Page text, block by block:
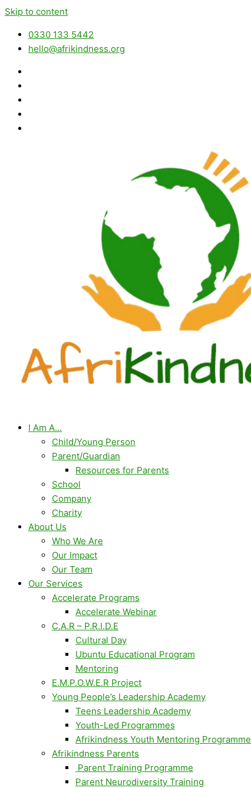
Skip to content
0330 133 5442
hello@afrikindness.org
I Am A…
Child/Young Person
Parent/Guardian
Resources for Parents
School
Company
Charity
About Us
Who We Are
Our Impact
Our Team
Our Services
Accelerate Programs
Accelerate Webinar
C.A.R – P.R.I.D.E
Cultural Day
Ubuntu Educational Program
Mentoring
E.M.P.O.W.E.R Project
Young People’s Leadership Academy
Teens Leadership Academy
Youth-Led Programmes
Afrikindness Youth Mentoring Programme
Afrikindness Parents
Parent Training Programme
Parent Neurodiversity Training